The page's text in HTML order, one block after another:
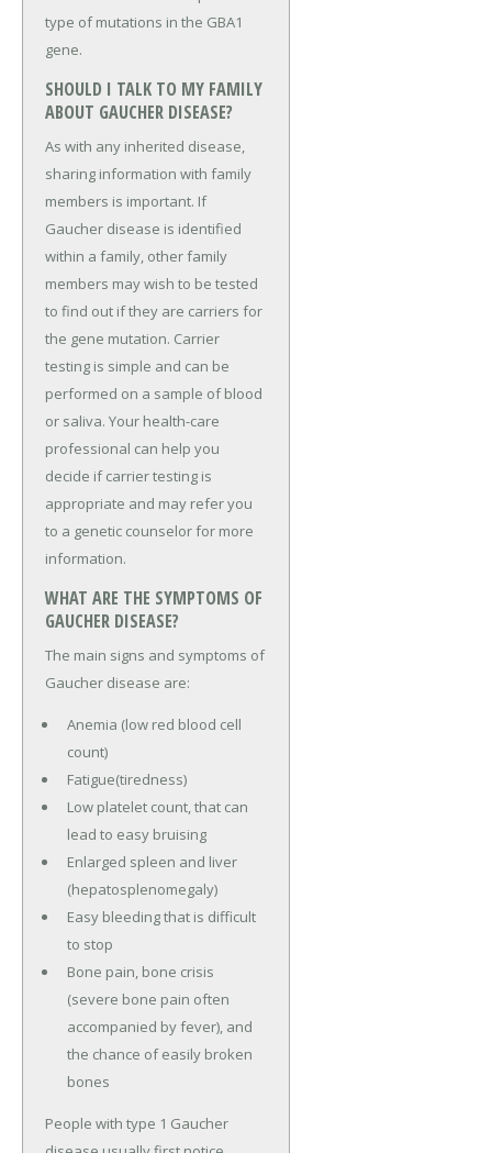
type of mutations in the GBA1
gene.
SHOULD I TALK TO MY FAMILY
ABOUT GAUCHER DISEASE?
As with any inherited disease,
sharing information with family
members is important. If
Gaucher disease is identified
within a family, other family
members may wish to be tested
to find out if they are carriers for
the gene mutation. Carrier
testing is simple and can be
performed on a sample of blood
or saliva. Your health-care
professional can help you
decide if carrier testing is
appropriate and may refer you
to a genetic counselor for more
information.
WHAT ARE THE SYMPTOMS OF
GAUCHER DISEASE?
The main signs and symptoms of
Gaucher disease are:
Anemia (low red blood cell
count)
Fatigue(tiredness)
Low platelet count, that can
lead to easy bruising
Enlarged spleen and liver
(hepatosplenomegaly)
Easy bleeding that is difficult
to stop
Bone pain, bone crisis
(severe bone pain often
accompanied by fever), and
the chance of easily broken
bones
People with type 1 Gaucher